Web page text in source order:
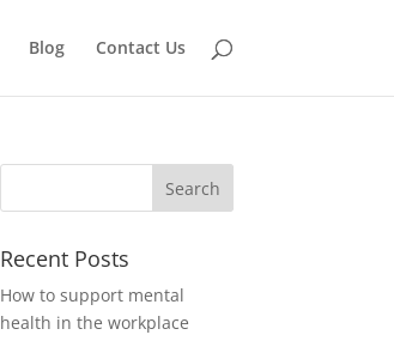
Blog Contact Us
Recent Posts
How to support mental
health in the workplace